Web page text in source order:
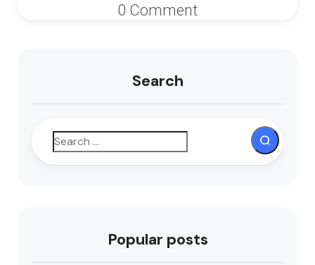
0 Comment
Search
Popular posts